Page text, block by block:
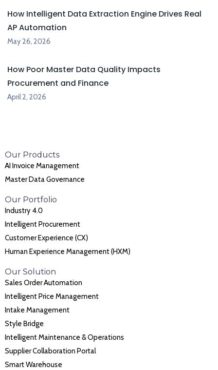
How Intelligent Data Extraction Engine Drives Real
AP Automation
May 26, 2026
How Poor Master Data Quality Impacts
Procurement and Finance
April 2, 2026
Our Products
AI Invoice Management
Master Data Governance
Our Portfolio
Industry 4.0
Intelligent Procurement
Customer Experience (CX)
Human Experience Management (HXM)
Our Solution
Sales Order Automation
Intelligent Price Management
Intake Management
Style Bridge
Intelligent Maintenance & Operations
Supplier Collaboration Portal
Smart Warehouse